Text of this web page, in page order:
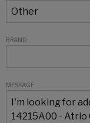
BRAND
MESSAGE